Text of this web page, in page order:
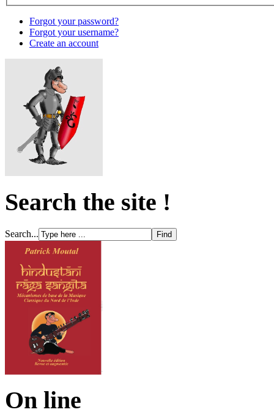
Forgot your password?
Forgot your username?
Create an account
Search the site !
Search...
On line